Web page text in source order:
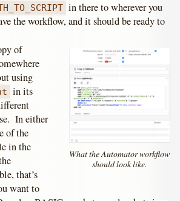
in there to wherever you
the workflow, and it should be ready to
What the Automator workflow
should look like.
of
using
in its
In either
of the
in the
that’s
want to